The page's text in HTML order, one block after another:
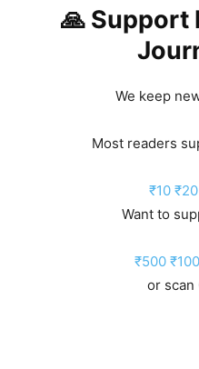
🙏 Support
We keep
Most readers
₹10 ₹20
Want to
₹500
or scan